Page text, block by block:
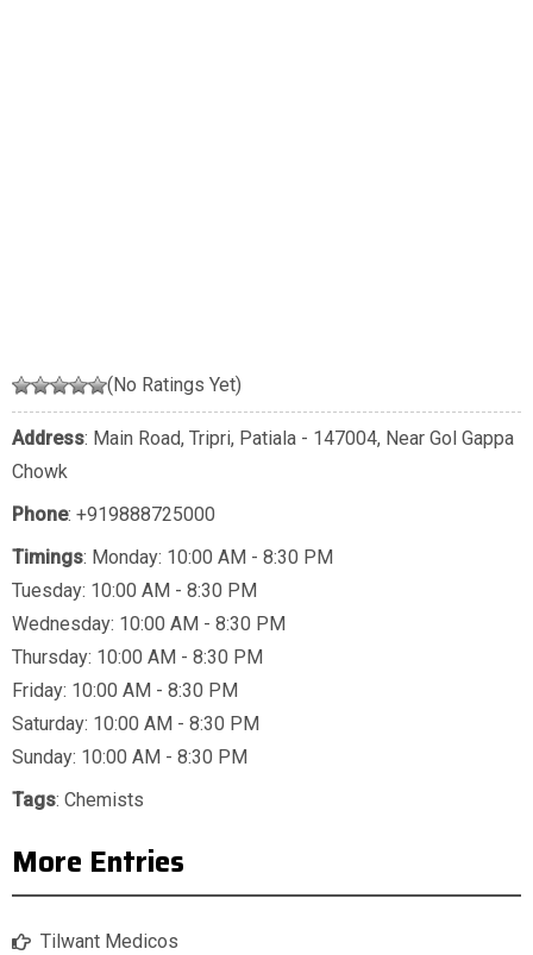
(No Ratings Yet)
Address: Main Road, Tripri, Patiala - 147004, Near Gol Gappa
Chowk
Phone: +919888725000
Timings: Monday: 10:00 AM - 8:30 PM
Tuesday: 10:00 AM - 8:30 PM
Wednesday: 10:00 AM - 8:30 PM
Thursday: 10:00 AM - 8:30 PM
Friday: 10:00 AM - 8:30 PM
Saturday: 10:00 AM - 8:30 PM
Sunday: 10:00 AM - 8:30 PM
Tags: Chemists
More Entries
Tilwant Medicos